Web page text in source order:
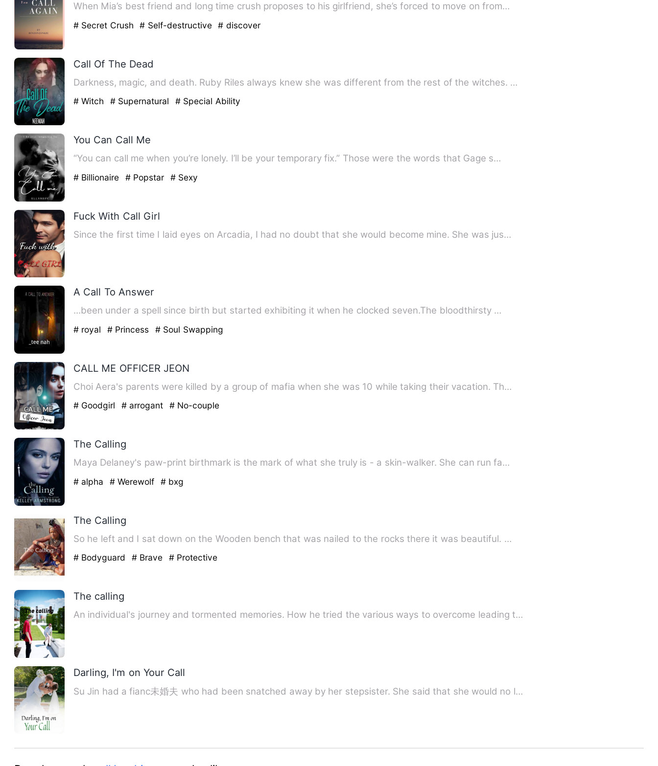
When Mia’s best friend and long time crush proposes to his girlfriend, she’s forced to move on from…
# Secret Crush # Self-destructive # discover
Call Of The Dead
Darkness, magic, and death. Ruby Riles always knew she was different from the rest of the witches. …
# Witch # Supernatural # Special Ability
You Can Call Me
“You can call me when you’re lonely. I’ll be your temporary fix.” Those were the words that Gage s…
# Billionaire # Popstar # Sexy
Fuck With Call Girl
Since the first time I laid eyes on Arcadia, I had no doubt that she would become mine. She was jus…
A Call To Answer
...been under a spell since birth but started exhibiting it when he clocked seven.The bloodthirsty …
# royal # Princess # Soul Swapping
CALL ME OFFICER JEON
Choi Aera's parents were killed by a group of mafia when she was 10 while taking their vacation. Th…
# Goodgirl # arrogant # No-couple
The Calling
Maya Delaney's paw-print birthmark is the mark of what she truly is - a skin-walker. She can run fa…
# alpha # Werewolf # bxg
The Calling
So he left and I sat down on the Wooden bench that was nailed to the rocks there it was beautiful. …
# Bodyguard # Brave # Protective
The calling
An individual's journey and tormented memories. How he tried the various ways to overcome leading t…
Darling, I'm on Your Call
Su Jin had a fianc未婚夫 who had been snatched away by her stepsister. She said that she would no l…